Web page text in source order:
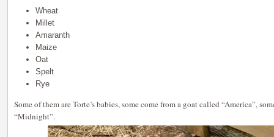
Wheat
Millet
Amaranth
Maize
Oat
Spelt
Rye
Some of them are Torte’s babies, some come from a goat called “America”,
“Midnight”.